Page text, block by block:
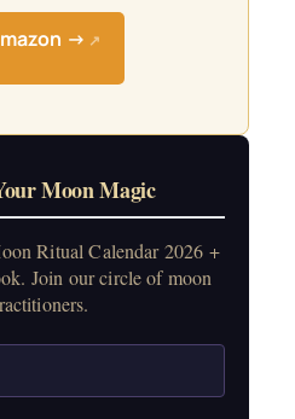
→ ↗
Moon Magic
Ritual Calendar 2026 +
Join our circle of moon